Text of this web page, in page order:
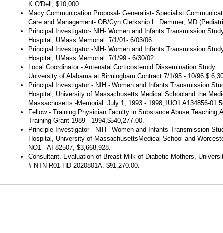
K O'Dell, $10,000.
Macy Communication Proposal- Generalist- Specialist
Care and Management- OB/Gyn Clerkship L. Demmer, MD
Principal Investigator- NIH- Women and Infants Transmission
Hospital, UMass Memorial. 7/1/01- 6/03/06.
Principal Investigator -NIH- Women and Infants Transmission
Hospital, UMass Memorial. 7/1/99 - 6/30/02.
Local Coordinator - Antenatal Corticosteroid Dissemination Study.
University of Alabama at Birmingham.Contract 7/1/95 - 10/96 $
Principal Investigator - NIH - Women and Infants Transmission
Hospital, University of Massachusetts Medical Schooland the
Massachusetts -Memorial. July 1, 1993 - 1998,1UO1 A134856-01
Fellow - Training Physician Faculty in Substance Abuse
Training Grant 1989 - 1994,$540,277.00.
Principle Investigator - NIH - Women and Infants Transmission
Hospital, University of MassachusettsMedical School and
NO1 - AI-82507, $3,668,928.
Consultant. Evaluation of Breast Milk of Diabetic Mothers,
# NTN R01 HD 2020801A. $91,270.00.